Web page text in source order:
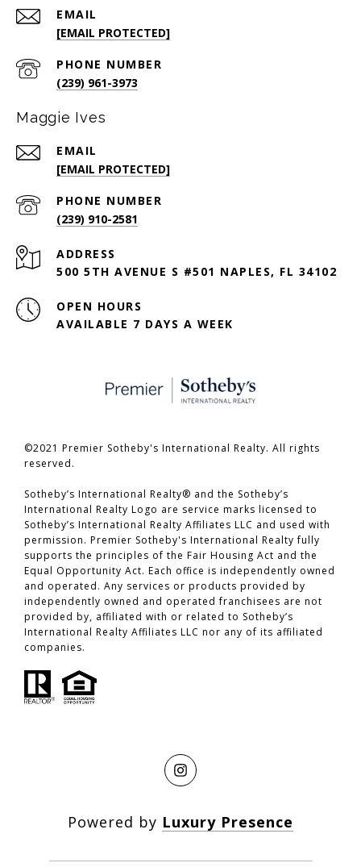
EMAIL
[EMAIL PROTECTED]
PHONE NUMBER
(239) 961-3973
Maggie Ives
EMAIL
[EMAIL PROTECTED]
PHONE NUMBER
(239) 910-2581
ADDRESS
500 5TH AVENUE S #501 NAPLES, FL 34102
OPEN HOURS
AVAILABLE 7 DAYS A WEEK
©2021 Premier Sotheby's International Realty. All rights
reserved.
​​​​​​​Sotheby’s International Realty® and the Sotheby’s
International Realty Logo are service marks licensed to
Sotheby’s International Realty Affiliates LLC and used with
permission. Premier Sotheby's International Realty fully
supports the principles of the Fair Housing Act and the
Equal Opportunity Act. Each office is independently owned
and operated. Any services or products provided by
independently owned and operated franchisees are not
provided by, affiliated with or related to Sotheby’s
International Realty Affiliates LLC nor any of its affiliated
companies.
Powered by Luxury Presence